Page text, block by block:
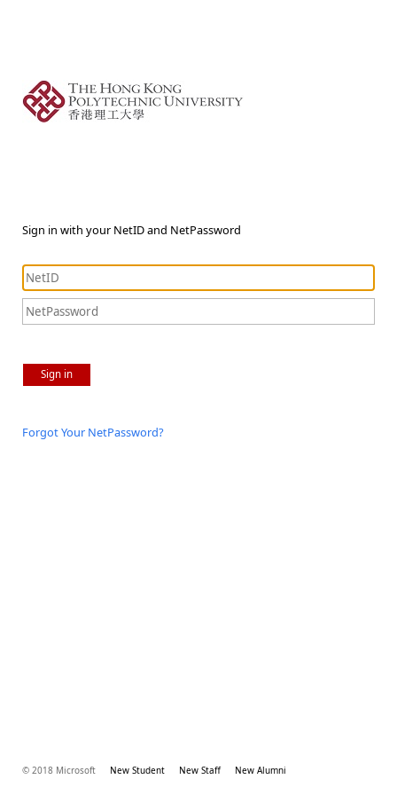
Sign in with your NetID and NetPassword
Sign in
Forgot Your NetPassword?
© 2018 Microsoft New Student New Staff New Alumni